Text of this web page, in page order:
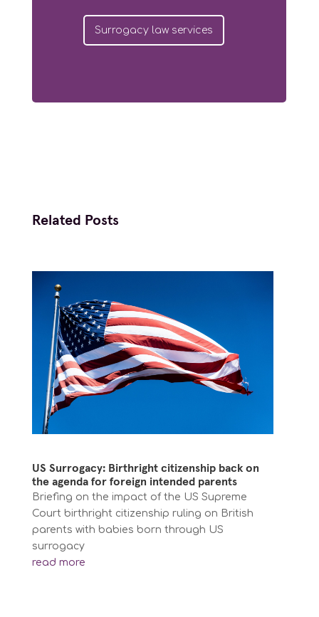
Surrogacy law services
Related Posts
US Surrogacy: Birthright citizenship back on
the agenda for foreign intended parents
Briefing on the impact of the US Supreme
Court birthright citizenship ruling on British
parents with babies born through US
surrogacy
read more